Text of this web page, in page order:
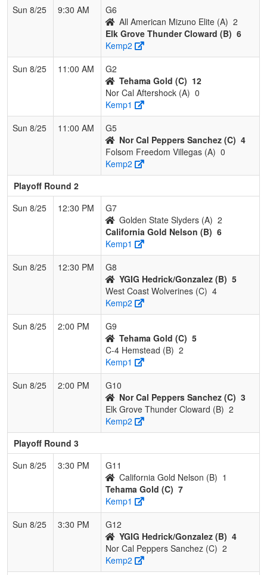
Sun 8/25
9:30 AM
G6
All American Mizuno Elite (A) 2
Elk Grove Thunder Cloward (B) 6
Kemp2
Sun 8/25
11:00 AM
G2
Tehama Gold (C) 12
Nor Cal Aftershock (A) 0
Kemp1
Sun 8/25
11:00 AM
G5
Nor Cal Peppers Sanchez (C) 4
Folsom Freedom Villegas (A) 0
Kemp2
Playoff Round 2
Sun 8/25
12:30 PM
G7
Golden State Slyders (A) 2
California Gold Nelson (B) 6
Kemp1
Sun 8/25
12:30 PM
G8
YGIG Hedrick/Gonzalez (B) 5
West Coast Wolverines (C) 4
Kemp2
Sun 8/25
2:00 PM
G9
Tehama Gold (C) 5
C-4 Hemstead (B) 2
Kemp1
Sun 8/25
2:00 PM
G10
Nor Cal Peppers Sanchez (C) 3
Elk Grove Thunder Cloward (B) 2
Kemp2
Playoff Round 3
Sun 8/25
3:30 PM
G11
California Gold Nelson (B) 1
Tehama Gold (C) 7
Kemp1
Sun 8/25
3:30 PM
G12
YGIG Hedrick/Gonzalez (B) 4
Nor Cal Peppers Sanchez (C) 2
Kemp2